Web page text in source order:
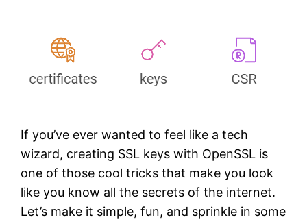
If you’ve ever wanted to feel like a tech
wizard, creating SSL keys with OpenSSL is
one of those cool tricks that make you look
like you know all the secrets of the internet.
Let’s make it simple, fun, and sprinkle in some